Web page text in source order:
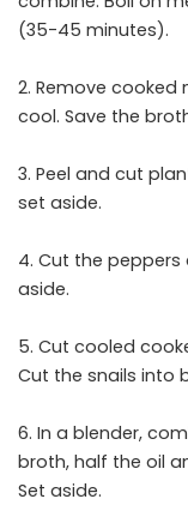
(35-45 minutes).
2. Remove
cool. Save the
3. Peel and cut
set aside.
4. Cut the
aside.
5. Cut cooled
Cut the snails into
6. In a blender,
broth, half the oil
Set aside.